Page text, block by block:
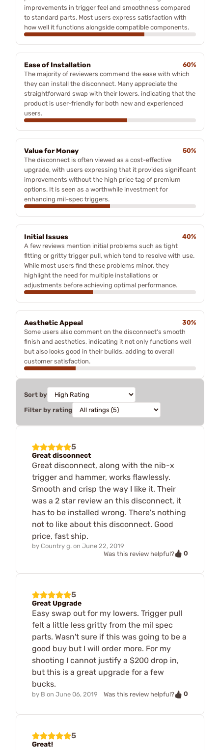
improvements in trigger feel and smoothness compared
to standard parts. Most users express satisfaction with
how well it functions alongside compatible components.
Ease of Installation
60%
The majority of reviewers commend the ease with which
they can install the disconnect. Many appreciate the
straightforward swap with their lowers, indicating that the
product is user-friendly for both new and experienced
users.
Value for Money
50%
The disconnect is often viewed as a cost-effective
upgrade, with users expressing that it provides significant
improvements without the high price tag of premium
options. It is seen as a worthwhile investment for
enhancing mil-spec triggers.
Initial Issues
40%
A few reviews mention initial problems such as tight
fitting or gritty trigger pull, which tend to resolve with use.
While most users find these problems minor, they
highlight the need for multiple installations or
adjustments before achieving optimal performance.
Aesthetic Appeal
30%
Some users also comment on the disconnect's smooth
finish and aesthetics, indicating it not only functions well
but also looks good in their builds, adding to overall
customer satisfaction.
Sort by
Filter by rating
5
Great disconnect
Great disconnect, along with the nib-x
trigger and hammer, works flawlessly.
Smooth and crisp the way I like it. Their
was a 2 star review an this disconnect, it
has to be installed wrong. There's nothing
not to like about this disconnect. Good
price, fast ship.
by Country g. on June 22, 2019
Was this review helpful?
0
5
Great Upgrade
Easy swap out for my lowers. Trigger pull
felt a little less gritty from the mil spec
parts. Wasn't sure if this was going to be a
good buy but I will order more. For my
shooting I cannot justify a $200 drop in,
but this is a great upgrade for a few
bucks.
by B on June 06, 2019 Was this review helpful? 0
5
Great!